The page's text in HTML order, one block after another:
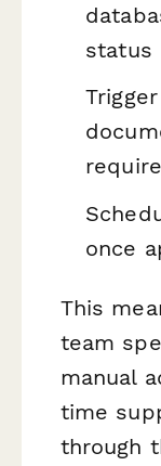
status
once
This
team
manual
time
through